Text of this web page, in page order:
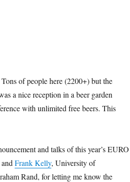
of people here (2200+) but the
a nice reception in a beer garden
with unlimited free beers. This
and talks of this year’s EURO
Frank Kelly, University of
Rand, for letting me know the